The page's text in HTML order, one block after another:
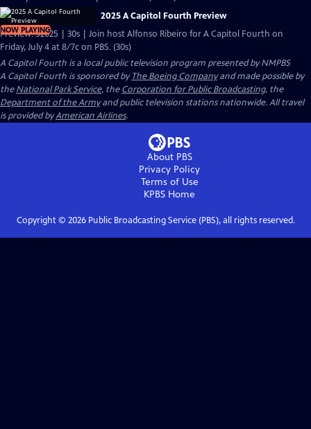
NOW PLAYING
2025 A Capitol Fourth Preview
Preview: S2025 | 30s | Join host Alfonso Ribeiro for A Capitol Fourth on
Friday, July 4 at 8/7c on PBS. (30s)
A Capitol Fourth is a local public television program presented byNMPBS
A Capitol Fourth is sponsored byThe Boeing Companyand made possible by
theNational Park Service, theCorporation for Public Broadcasting, the
Department of the Armyand public television stations nationwide. All travel
is provided byAmerican Airlines.
About PBS
Privacy Policy
Terms of Use
KPBS Home
Copyright © 2026Public Broadcasting Service (PBS), all rights reserved.